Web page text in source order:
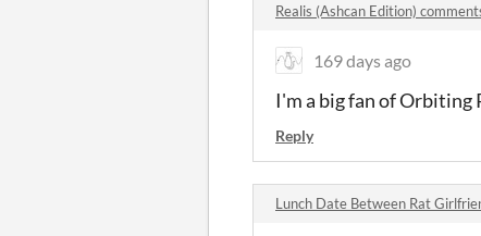
Realis (Ashcan Edition)
169 days ago
I'm a big fan of Orbiting
Reply
Lunch Date Between Rat